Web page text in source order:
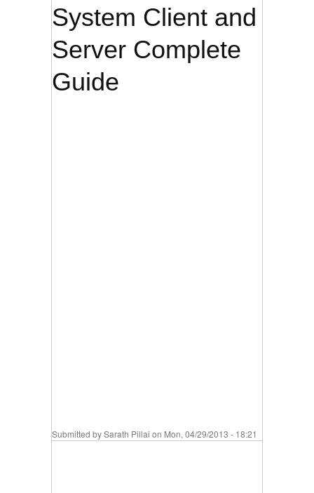
System Client and
Server Complete
Guide
Submitted bySarath Pillai on Mon, 04/29/2013 - 18:21